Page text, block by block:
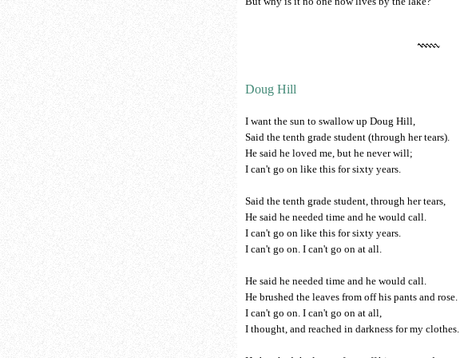
Doug Hill
I want the sun to swallow up Doug Hill,
Said the tenth grade student (through her tears).
He said he loved me, but he never will;
I can't go on like this for sixty years.
Said the tenth grade student, through her tears,
He said he needed time and he would call.
I can't go on like this for sixty years.
I can't go on. I can't go on at all.
He said he needed time and he would call.
He brushed the leaves from off his pants and rose.
I can't go on. I can't go on at all,
I thought, and reached in darkness for my clothes.